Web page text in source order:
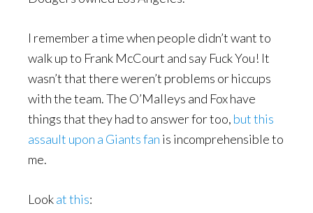
I remember a time when people didn’t want to
walk up to Frank McCourt and say Fuck You! It
wasn’t that there weren’t problems or hiccups
with the team. The O’Malleys and Fox have
things that they had to answer for too, but this
assault upon a Giants fan is incomprehensible to
me.
Lookat this: